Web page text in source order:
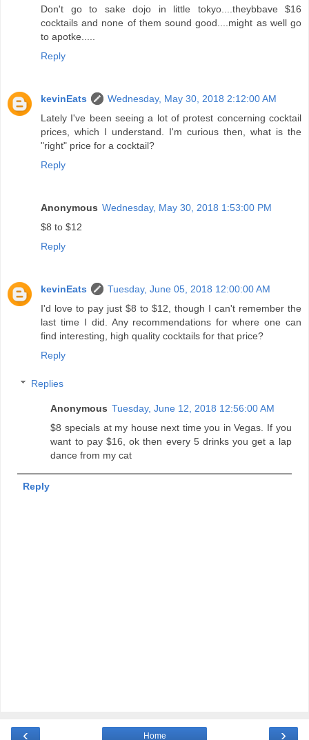
Don't go to sake dojo in little tokyo....theybbave $16
cocktails and none of them sound good....might as well go
to apotke.....
Reply
kevinEats
Wednesday, May 30, 2018 2:12:00 AM
Lately I've been seeing a lot of protest concerning cocktail
prices, which I understand. I'm curious then, what is the
"right" price for a cocktail?
Reply
Anonymous Wednesday, May 30, 2018 1:53:00 PM
$8 to $12
Reply
kevinEats
Tuesday, June 05, 2018 12:00:00 AM
I'd love to pay just $8 to $12, though I can't remember the
last time I did. Any recommendations for where one can
find interesting, high quality cocktails for that price?
Reply
Replies
Anonymous Tuesday, June 12, 2018 12:56:00 AM
$8 specials at my house next time you in Vegas. If you
want to pay $16, ok then every 5 drinks you get a lap
dance from my cat
Reply
‹ ›
Home